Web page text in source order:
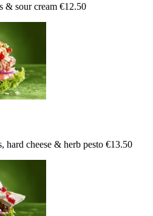
& sour cream €12.50
hard cheese & herb pesto €13.50